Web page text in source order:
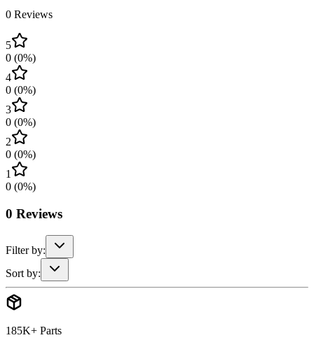
0 Reviews
5
0 (0%)
4
0 (0%)
3
0 (0%)
2
0 (0%)
1
0 (0%)
0 Reviews
Filter by:
Sort by:
185K+ Parts